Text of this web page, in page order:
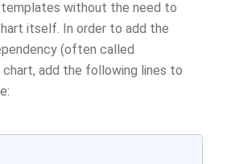
without the need to
itself. In order to add the
(often called
chart, add the following lines to